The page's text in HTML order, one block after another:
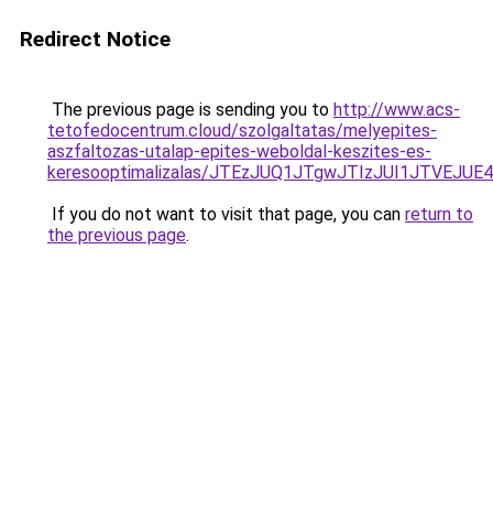
Redirect Notice
The previous page is sending you to http://www.acs-
tetofedocentrum.cloud/szolgaltatas/melyepites-
aszfaltozas-utalap-epites-weboldal-keszites-es-
keresooptimalizalas/
If you do not want to visit that page, you can return to
the previous page.